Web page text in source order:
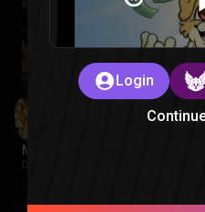
Minions Reaction
Despicable Me |
Login